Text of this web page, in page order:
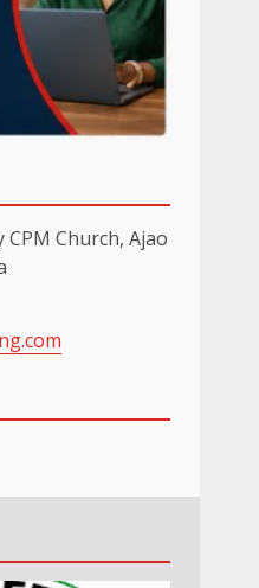
Church, Ajao